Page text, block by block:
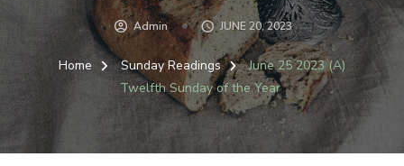
Admin JUNE 20, 2023
Home Sunday Readings
June 25 2023 (A)
Twelfth Sunday of the Year